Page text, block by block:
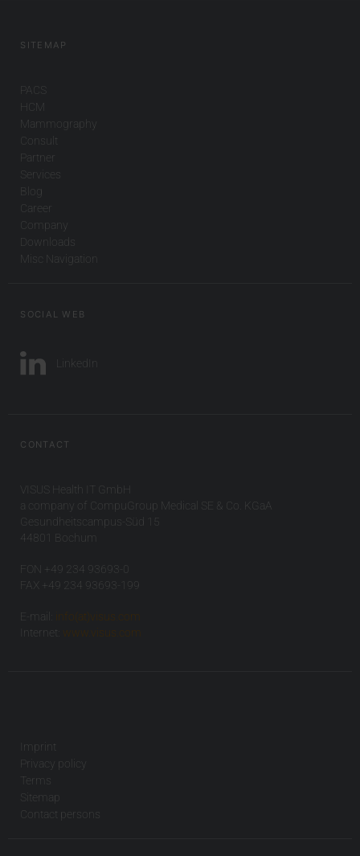
SITEMAP
PACS
HCM
Mammography
Consult
Partner
Services
Blog
Career
Company
Downloads
Misc Navigation
SOCIAL WEB
LinkedIn
CONTACT
VISUS Health IT GmbH
a company of CompuGroup Medical SE & Co. KGaA
Gesundheitscampus-Süd 15
44801 Bochum
FON +49 234 93693-0
FAX +49 234 93693-199
E-mail:
info(at)visus.com
Internet:
www.visus.com
Imprint
Privacy policy
Terms
Sitemap
Contact persons